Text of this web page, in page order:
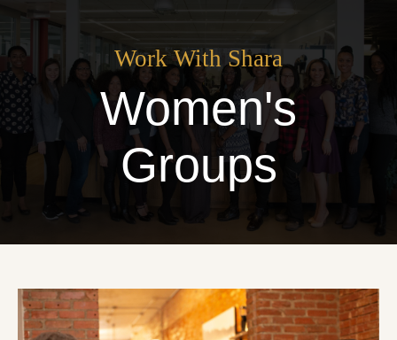
Work With Shara
Women's
Groups